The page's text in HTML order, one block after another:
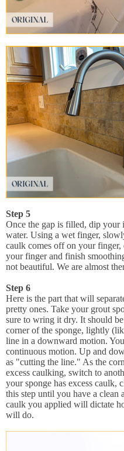
Step 5
Once the gap is filled, dip
water. Using a wet finger,
caulk comes off on your
your finger and finish
not beautiful. We are almost
Step 6
Here is the part that will
pretty ones. Take your grout
sure to wring it dry. It should
corner of the sponge, lightly
line in a downward motion.
continuous motion. Up and
as "cutting the line." As the
excess caulking, switch to
your sponge has excess
this step until you have a clean
caulk you applied will dictate
will do.